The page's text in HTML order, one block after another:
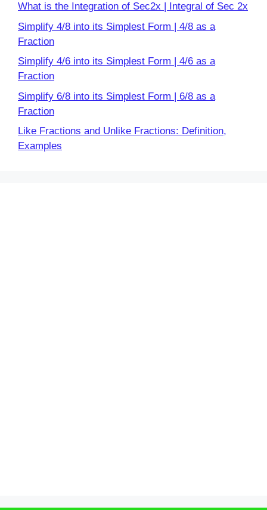
What is the Integration of Sec2x | Integral of Sec 2x
Simplify 4/8 into its Simplest Form | 4/8 as a
Fraction
Simplify 4/6 into its Simplest Form | 4/6 as a
Fraction
Simplify 6/8 into its Simplest Form | 6/8 as a
Fraction
Like Fractions and Unlike Fractions: Definition,
Examples